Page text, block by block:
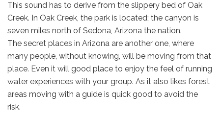
This sound has to derive from the slippery bed of Oak
Creek. In Oak Creek, the park is located; the canyon is
seven miles north of Sedona, Arizona the nation.
The secret places in Arizona are another one, where
many people, without knowing, will be moving from that
place. Even it will good place to enjoy the feel of running
water experiences with your group. As it also likes forest
areas moving with a guide is quick good to avoid the
risk.